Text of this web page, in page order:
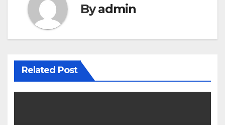
Byadmin
Related Post